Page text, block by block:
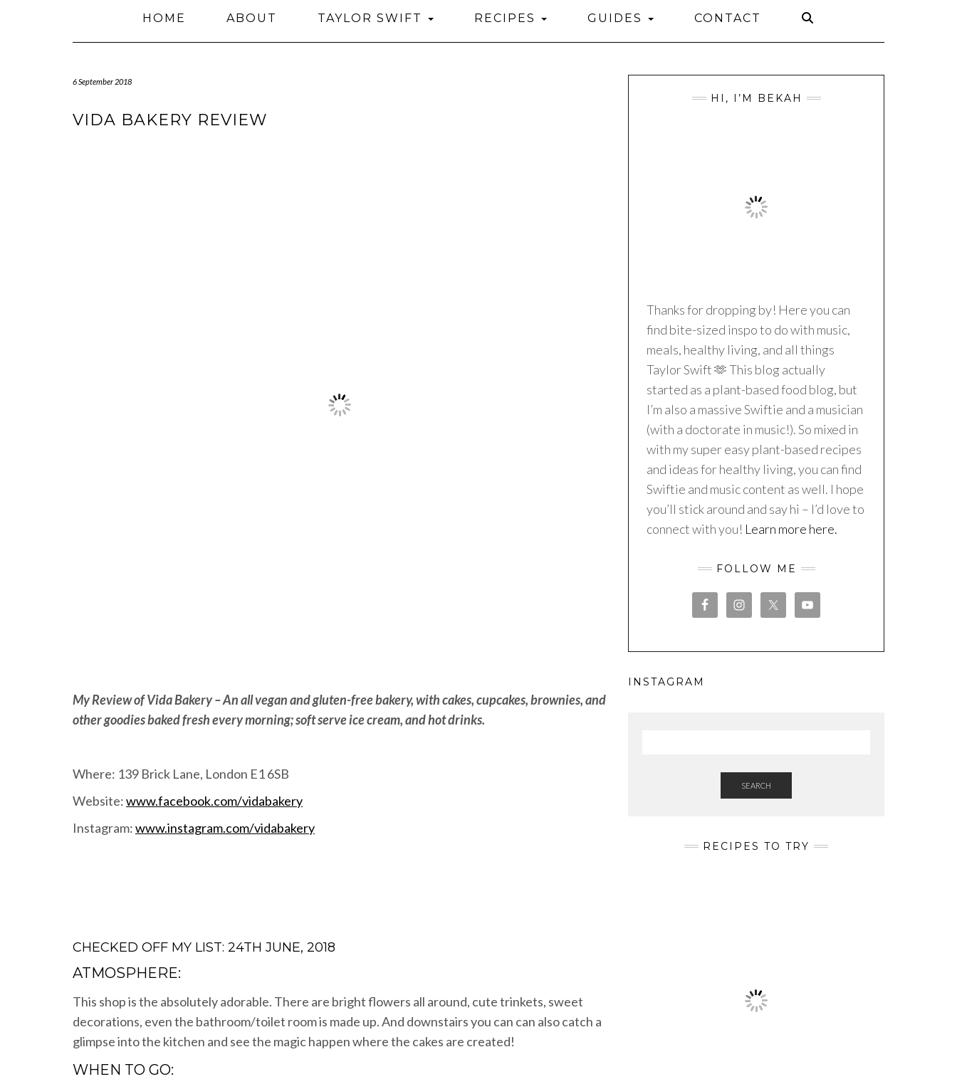
HOME ABOUT TAYLOR SWIFT RECIPES GUIDES CONTACT
6 September 2018
VIDA BAKERY REVIEW
My Review of Vida Bakery – An all vegan and gluten-free bakery, with cakes, cupcakes, brownies, and
other goodies baked fresh every morning; soft serve ice cream, and hot drinks.
Where: 139 Brick Lane, London E1 6SB
Website:www.facebook.com/vidabakery
Instagram:www.instagram.com/vidabakery
CHECKED OFF MY LIST: 24TH JUNE, 2018
ATMOSPHERE:
This shop is the absolutely adorable. There are bright flowers all around, cute trinkets, sweet
decorations, even the bathroom/toilet room is made up. And downstairs you can can also catch a
glimpse into the kitchen and see the magic happen where the cakes are created!
WHEN TO GO:
HI, I’M BEKAH
Thanks for dropping by! Here you can
find bite-sized inspo to do with music,
meals, healthy living, and all things
Taylor Swift 🫶 This blog actually
started as a plant-based food blog, but
I’m also a massive Swiftie and a musician
(with a doctorate in music!). So mixed in
with my super easy plant-based recipes
and ideas for healthy living, you can find
Swiftie and music content as well. I hope
you’ll stick around and say hi – I’d love to
connect with you! Learn more here.
FOLLOW ME
INSTAGRAM
SEARCH
RECIPES TO TRY